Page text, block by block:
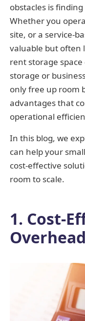
obstacles is
Whether you
site, or a service-
valuable but often
rent storage
storage or
only free up room
advantages that
operational
In this blog, we
can help your
cost-effective
room to scale.
1. Cost-